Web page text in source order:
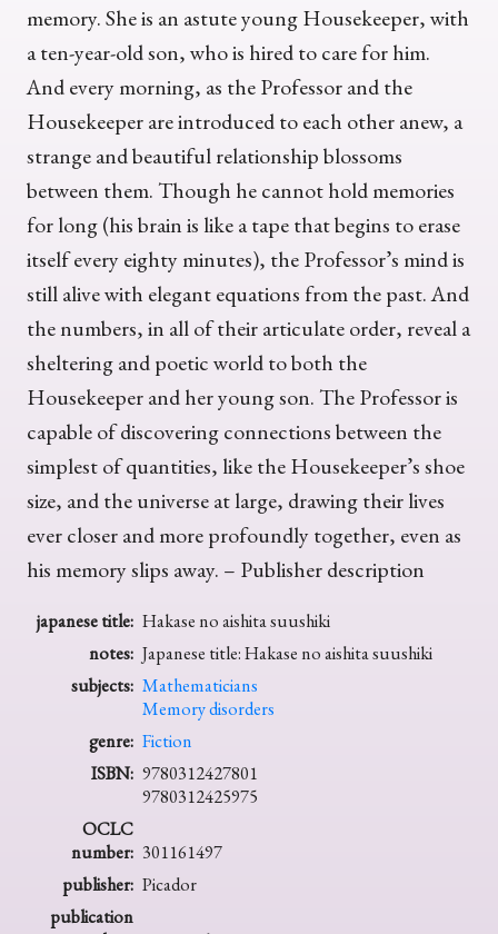
memory. She is an astute young Housekeeper, with
a ten-year-old son, who is hired to care for him.
And every morning, as the Professor and the
Housekeeper are introduced to each other anew, a
strange and beautiful relationship blossoms
between them. Though he cannot hold memories
for long (his brain is like a tape that begins to erase
itself every eighty minutes), the Professor’s mind is
still alive with elegant equations from the past. And
the numbers, in all of their articulate order, reveal a
sheltering and poetic world to both the
Housekeeper and her young son. The Professor is
capable of discovering connections between the
simplest of quantities, like the Housekeeper’s shoe
size, and the universe at large, drawing their lives
ever closer and more profoundly together, even as
his memory slips away. – Publisher description
japanese title: Hakase no aishita suushiki
notes: Japanese title: Hakase no aishita suushiki
subjects: Mathematicians
Memory disorders
genre: Fiction
ISBN: 9780312427801
9780312425975
OCLC
number: 301161497
publisher: Picador
publication